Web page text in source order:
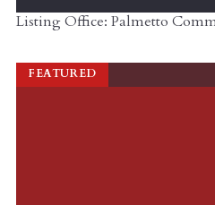
Listing Office: Palmetto
FEATURED